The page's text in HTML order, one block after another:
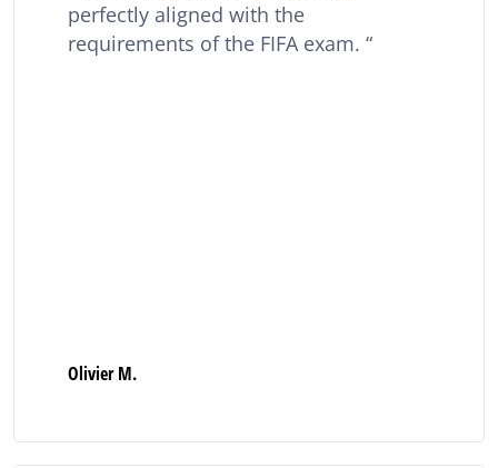
perfectly aligned with the
requirements of the FIFA exam.
Olivier M.